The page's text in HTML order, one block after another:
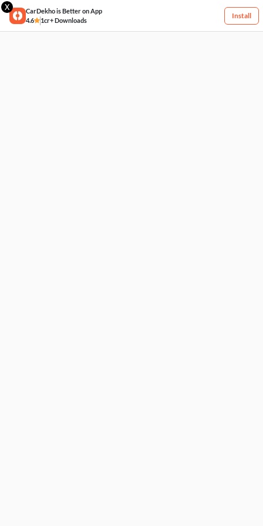
X
CarDekho is Better on App
4.6
1cr+ Downloads
Install